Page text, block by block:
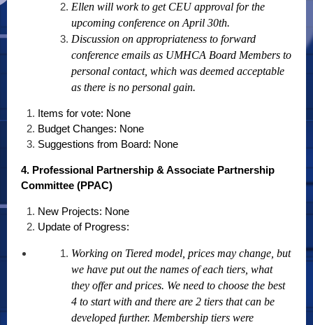
Ellen will work to get CEU approval for the
upcoming conference on April 30th.
Discussion on appropriateness to forward
conference emails as UMHCA Board Members to
personal contact, which was deemed acceptable
as there is no personal gain.
Items for vote: None
Budget Changes: None
Suggestions from Board: None
4. Professional Partnership & Associate Partnership
Committee (PPAC)
New Projects: None
Update of Progress:
Working on Tiered model, prices may change, but
we have put out the names of each tiers, what
they offer and prices. We need to choose the best
4 to start with and there are 2 tiers that can be
developed further. Membership tiers were